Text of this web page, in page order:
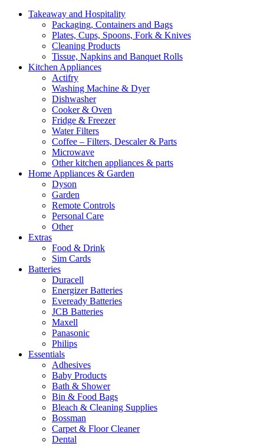
Takeaway and Hospitality
Packaging, Containers and Bags
Plates, Cups, Spoons, Fork & Knives
Cleaning Products
Tissue, Napkins and Banquet Rolls
Kitchen Appliances
Actifry
Washing Machine & Dyer
Dishwasher
Cooker & Oven
Fridge & Freezer
Water Filters
Coffee – Filters, Descaler & Parts
Microwave
Other kitchen appliances & parts
Home Appliances & Garden
Dyson
Garden
Remote Controls
Personal Care
Other
Extras
Food & Drink
Sim Cards
Batteries
Duracell
Energizer Batteries
Eveready Batteries
JCB Batteries
Maxell
Panasonic
Philips
Essentials
Adhesives
Baby Products
Bath & Shower
Bin & Food Bags
Bleach & Cleaning Supplies
Bossman
Carpet & Floor Cleaner
Dental